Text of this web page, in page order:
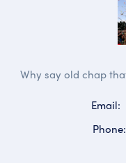
Why say old chap
Email:
Phone: